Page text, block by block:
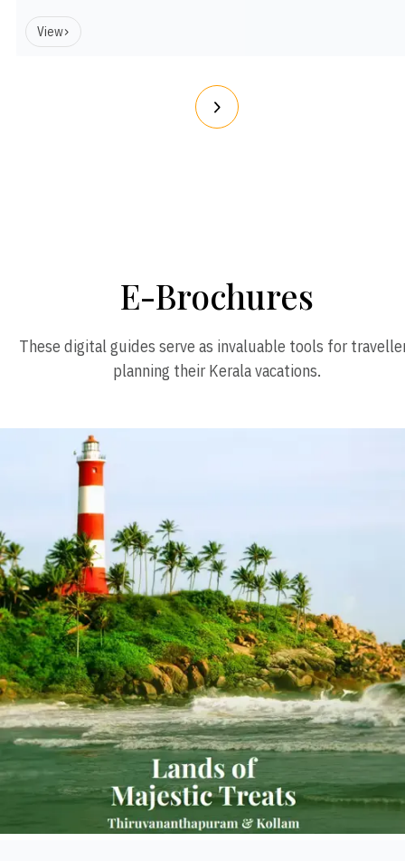
View
E-Brochures
These digital guides serve as invaluable tools for
planning their Kerala vacations.